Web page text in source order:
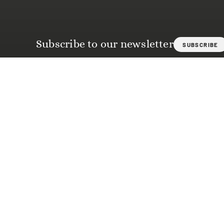
Subscribe to our newsletter SUBSCRIBE